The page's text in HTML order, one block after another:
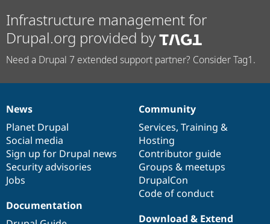
Infrastructure management for
Drupal.org provided by
Need a Drupal 7 extended support partner? Consider Tag1.
News
items
News
Planet Drupal
Social media
Sign up for Drupal news
Security advisories
Jobs
Our
community
Community
Services, Training &
Hosting
Contributor guide
Groups & meetups
DrupalCon
Code of conduct
Documentation
Documentation
Drupal
code
base
Download & Extend
Governance
of
community